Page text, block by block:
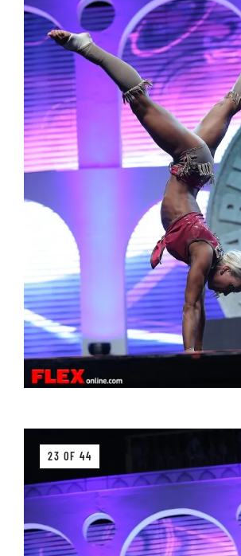
23 OF 44